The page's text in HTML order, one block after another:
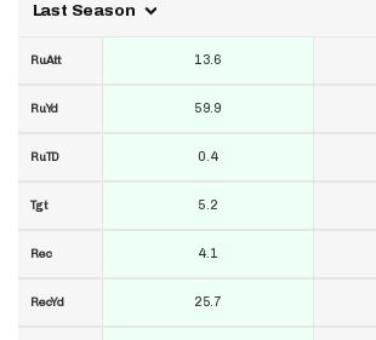
Last Season
RuAtt
RuYd
RuTD
Tgt
Rec
RecYd
13.6
59.9
0.4
5.2
4.1
25.7